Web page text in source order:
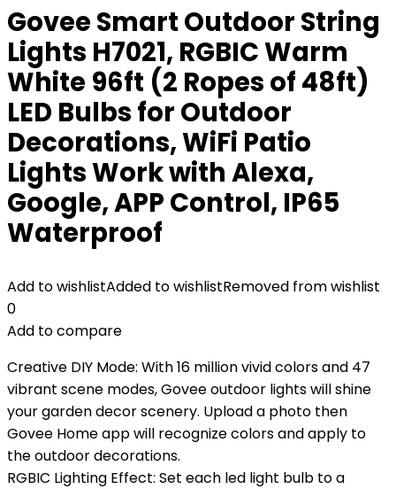
Govee Smart Outdoor String
Lights H7021, RGBIC Warm
White 96ft (2 Ropes of 48ft)
LED Bulbs for Outdoor
Decorations, WiFi Patio
Lights Work with Alexa,
Google, APP Control, IP65
Waterproof
Add to wishlistAdded to wishlistRemoved from wishlist
0
Add to compare
Creative DIY Mode: With 16 million vivid colors and 47
vibrant scene modes, Govee outdoor lights will shine
your garden decor scenery. Upload a photo then
Govee Home app will recognize colors and apply to
the outdoor decorations.
RGBIC Lighting Effect: Set each led light bulb to a